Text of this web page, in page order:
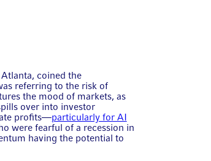
coined the
referring to the risk of
the mood of markets, as
over into investor
profits—particularly for AI
were fearful of a recession in
having the potential to